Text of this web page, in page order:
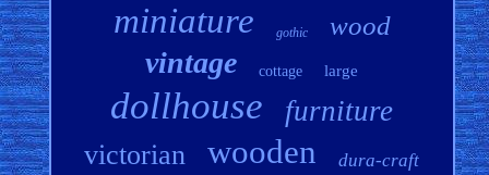
miniature gothic wood
vintage cottage large
dollhouse furniture
victorian wooden dura-craft